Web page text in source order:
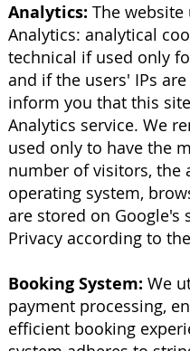
Analytics: The website
Analytics: analytical
technical if used only
and if the users' IPs
inform you that this
Analytics service. We
used only to have the
number of visitors, the
operating system,
are stored on Google's
Privacy according to
Booking System: We
payment processing,
efficient booking